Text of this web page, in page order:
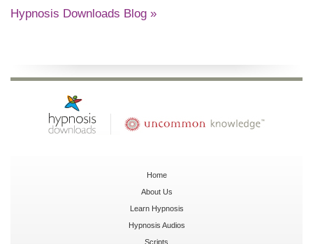
Hypnosis Downloads Blog »
Home
About Us
Learn Hypnosis
Hypnosis Audios
Scripts